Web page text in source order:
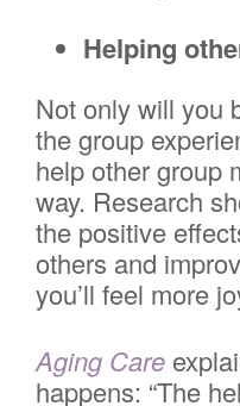
Helping
Not only will you
the group
help other group
way. Research
the positive
others and
you’ll feel more
Aging Care
happens: “The